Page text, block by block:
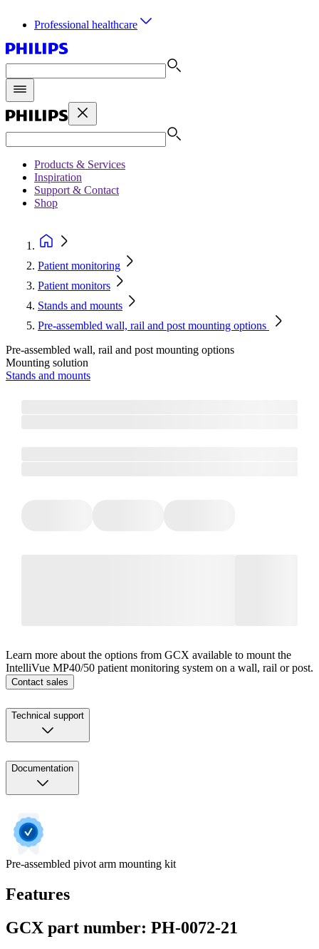
Professional healthcare
Products & Services
Inspiration
Support & Contact
Shop
Patient monitoring
Patient monitors
Stands and mounts
Pre-assembled wall, rail and post mounting options
Pre-assembled wall, rail and post mounting options
Mounting solution
Stands and mounts
Learn more about the options from GCX available to mount the
IntelliVue MP40/50 patient monitoring system on a wall, rail or post.
Contact sales
Technical support
Documentation
Pre-assembled pivot arm mounting kit
Features
GCX part number: PH-0072-21